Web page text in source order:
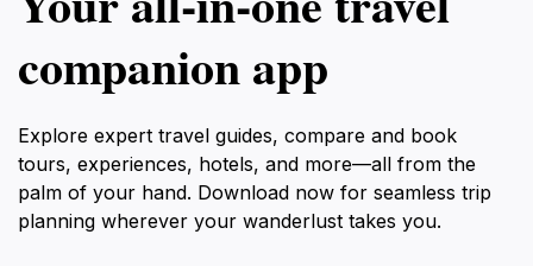
companion app
Explore expert travel guides, compare and book
tours, experiences, hotels, and more—all from the
palm of your hand. Download now for seamless trip
planning wherever your wanderlust takes you.